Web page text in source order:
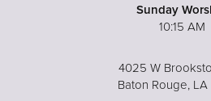
Sunday
10:15 AM
4025 W
Baton Rouge,